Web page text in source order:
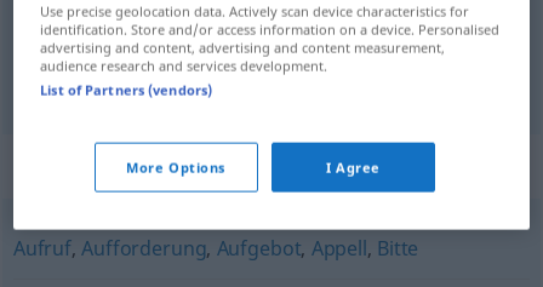
žiadosťf Gesuch
prosbaf Gesuch
Synonyms for "Gesuch"
Aufruf,Aufforderung, Aufgebot, Appell, Bitte
Use precise geolocation data. Actively scan device characteristics for
identification. Store and/or access information on a device. Personalised
advertising and content, advertising and content measurement,
audience research and services development.
List of Partners (vendors)
More Options I Agree